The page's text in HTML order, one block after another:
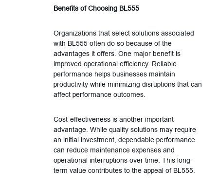
Benefits of Choosing BL555
Organizations that select solutions associated
with BL555 often do so because of the
advantages it offers. One major benefit is
improved operational efficiency. Reliable
performance helps businesses maintain
productivity while minimizing disruptions that can
affect performance outcomes.
Cost-effectiveness is another important
advantage. While quality solutions may require
an initial investment, dependable performance
can reduce maintenance expenses and
operational interruptions over time. This long-
term value contributes to the appeal of BL555.